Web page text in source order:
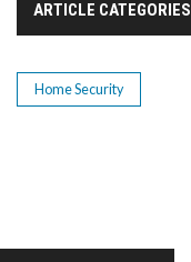
ARTICLE CATEGORIES
Home Security